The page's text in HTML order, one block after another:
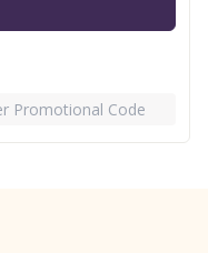
Promotional Code